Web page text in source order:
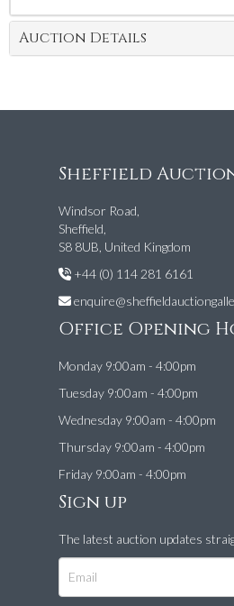
Auction Details
Sheffield
Windsor Road,
Sheffield,
S8 8UB, United Kingdom
+44 (0) 114 281 6161
Office Opening
Monday 9:00am - 4:00pm
Tuesday 9:00am - 4:00pm
Wednesday 9:00am - 4:00pm
Thursday 9:00am - 4:00pm
Friday 9:00am - 4:00pm
Sign up
The latest auction updates